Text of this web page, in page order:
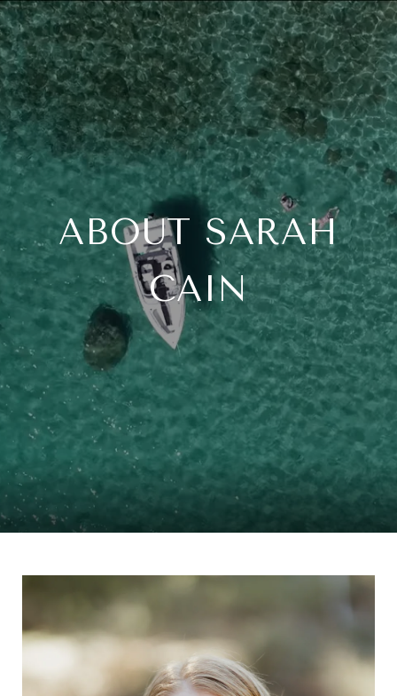
ABOUT SARAH
CAIN